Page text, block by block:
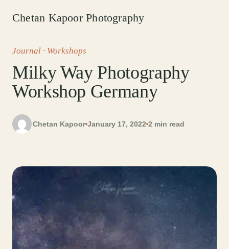
Chetan Kapoor Photography
Journal · Workshops
Milky Way Photography
Workshop Germany
Chetan Kapoor January 17, 2022 2 min read